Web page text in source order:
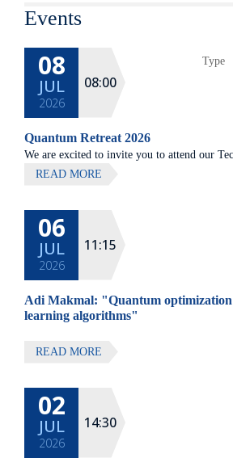
Events
Type
08
JUL
2026
08:00
Quantum Retreat 2026
We are excited to invite you to attend our
Quantum center community retreat, to be
All lectures will be given in Eng
READ MORE
06
JUL
2026
11:15
Adi Makmal: "Quantum optimization
learning algorithms"
READ MORE
02
JUL
2026
14:30